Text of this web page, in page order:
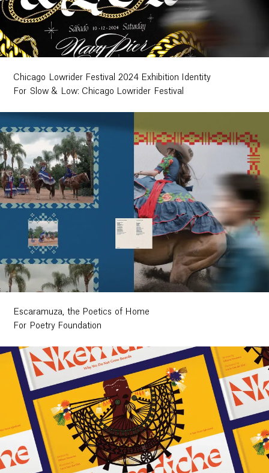
Chicago Lowrider Festival 2024 Exhibition Identity
For Slow & Low: Chicago Lowrider Festival
Escaramuza, the Poetics of Home
For Poetry Foundation